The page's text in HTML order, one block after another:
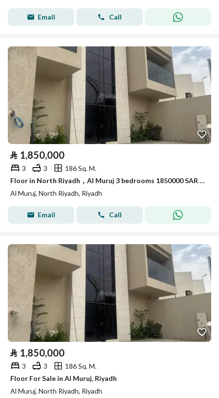
Email Call
⃁ 1,850,000
3 3
186 Sq. M.
Floor in North Riyadh，Al Muruj 3 bedrooms 1850000 SAR - 87965347
Al Muruj, North Riyadh, Riyadh
Email Call
⃁ 1,850,000
3 3
186 Sq. M.
Floor For Sale in Al Muruj, Riyadh
Al Muruj, North Riyadh, Riyadh